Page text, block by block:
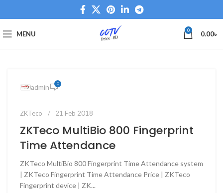
MENU 0 0.00৳
admin 0
ZKTeco 21 Feb 2018
ZKTeco MultiBio 800 Fingerprint
Time Attendance
ZKTeco MultiBio 800 Fingerprint Time Attendance system
| ZKTeco Fingerprint Time Attendance Price | ZKTeco
Fingerprint device | ZK...